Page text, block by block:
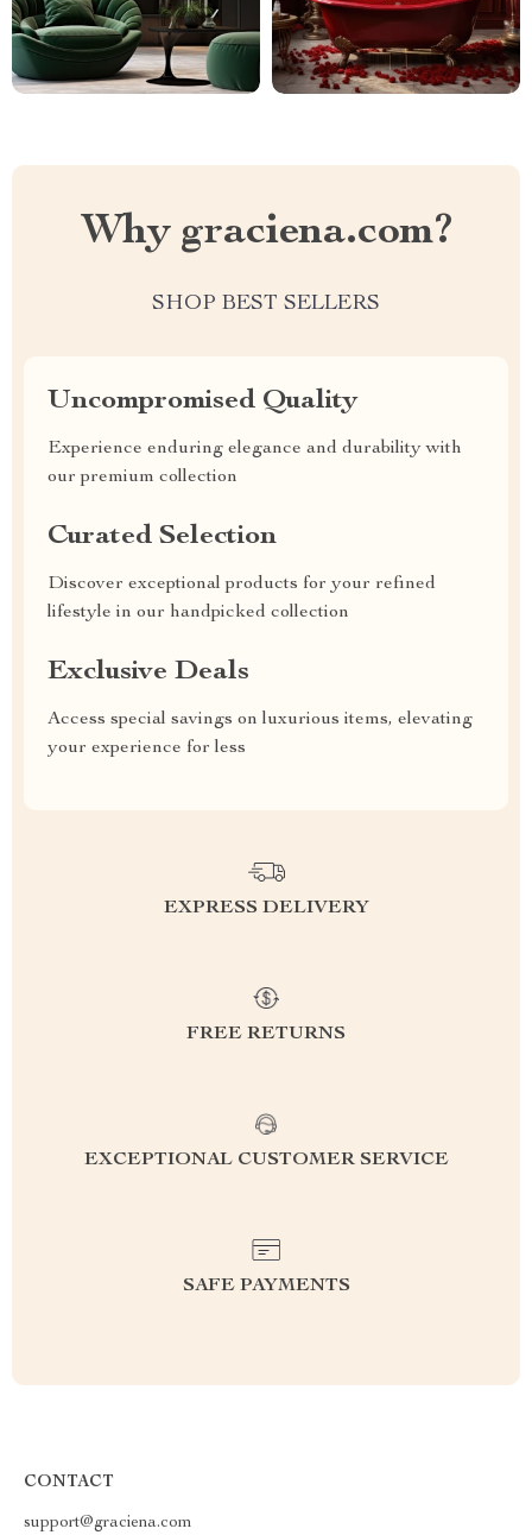
Why graciena.com?
SHOP BEST SELLERS
Uncompromised Quality
Experience enduring elegance and durability with
our premium collection
Curated Selection
Discover exceptional products for your refined
lifestyle in our handpicked collection
Exclusive Deals
Access special savings on luxurious items, elevating
your experience for less
EXPRESS DELIVERY
FREE RETURNS
EXCEPTIONAL CUSTOMER SERVICE
SAFE PAYMENTS
CONTACT
support@graciena.com